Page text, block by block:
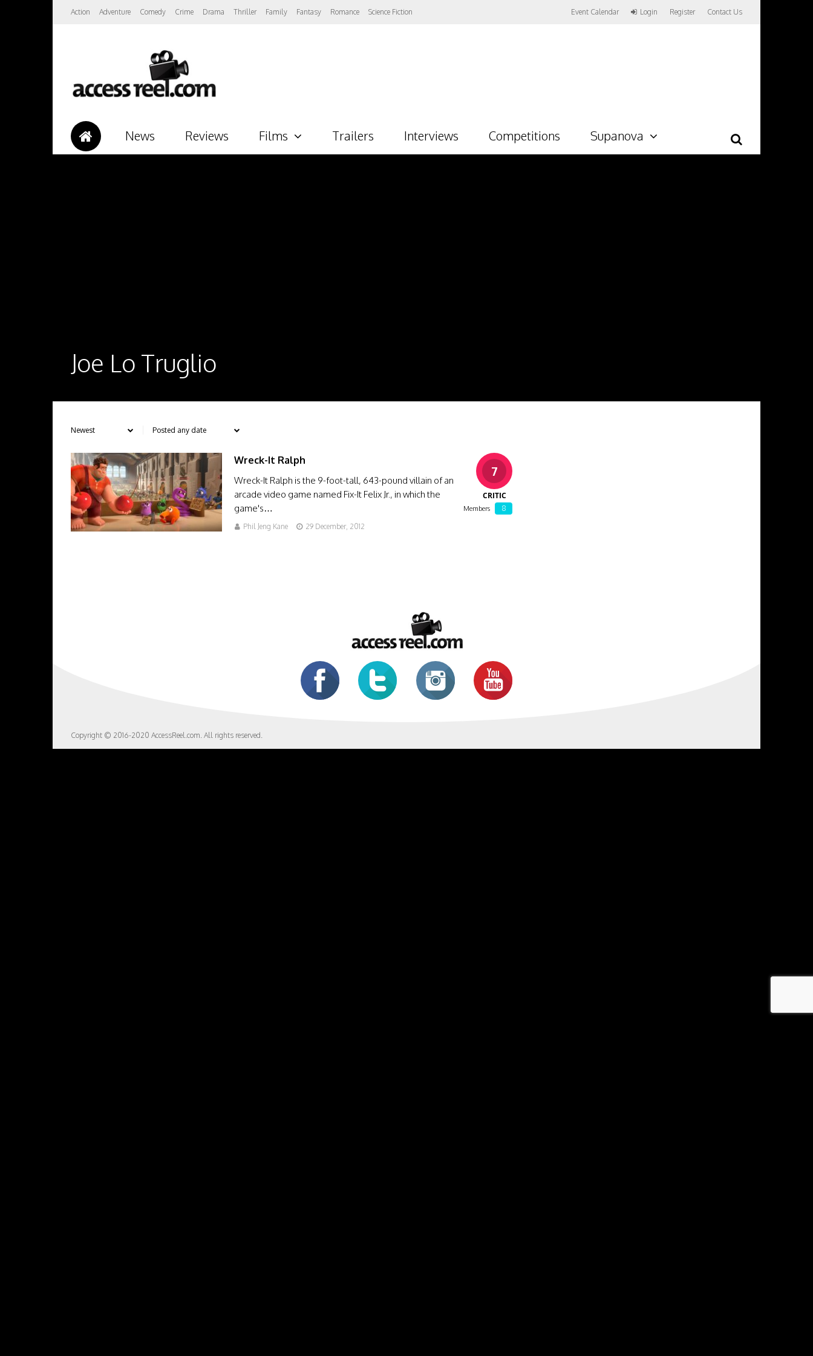
Action Adventure Comedy Crime Drama Thriller Family Fantasy Romance Science Fiction Event Calendar Login Register Contact Us
News Reviews Films Trailers Interviews Competitions Supanova
Joe Lo Truglio
7
CRITIC
8
Members
Wreck-It Ralph
Wreck-It Ralph is the 9-foot-tall, 643-pound villain of an
arcade video game named Fix-It Felix Jr., in which the
game's…
Phil Jeng Kane 29 December, 2012
Copyright © 2016-2020 AccessReel.com. All rights reserved.